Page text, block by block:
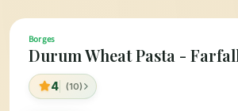
Borges
Durum Wheat Pasta -
4 (10)